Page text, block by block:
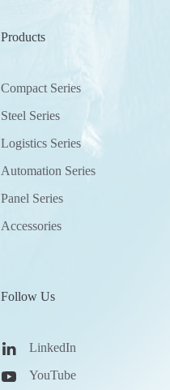
Products
Compact Series
Steel Series
Logistics Series
Automation Series
Panel Series
Accessories
Follow Us
LinkedIn
YouTube